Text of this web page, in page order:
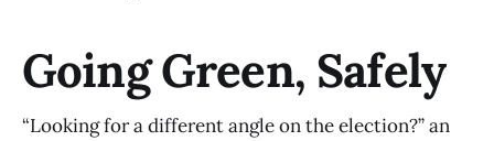
Going Green, Safely
“Looking for a different angle on the election?” an